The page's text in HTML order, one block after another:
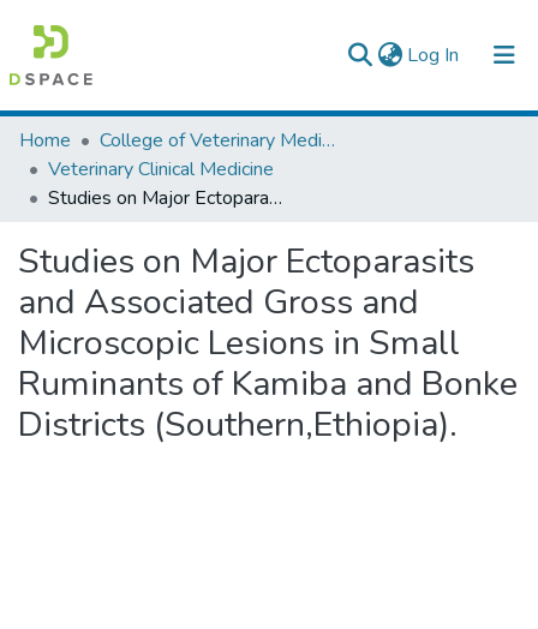
Log In (current)
Colleges, Institutes & Collections
Browse AAU-ETD
Home
College of Veterinary Medicine and Agriculture
Veterinary Clinical Medicine
Studies on Major Ectoparasits and Associated Gross and Microscopic Lesions in Small Ruminants of Kamiba and Bonke Districts (Southern,Ethiopia).
Studies on Major Ectoparasits
and Associated Gross and
Microscopic Lesions in Small
Ruminants of Kamiba and Bonke
Districts (Southern,Ethiopia).